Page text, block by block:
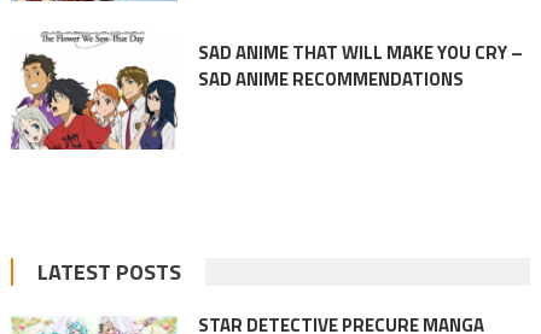
SAD ANIME THAT WILL MAKE YOU CRY –
SAD ANIME RECOMMENDATIONS
LATEST POSTS
STAR DETECTIVE PRECURE MANGA